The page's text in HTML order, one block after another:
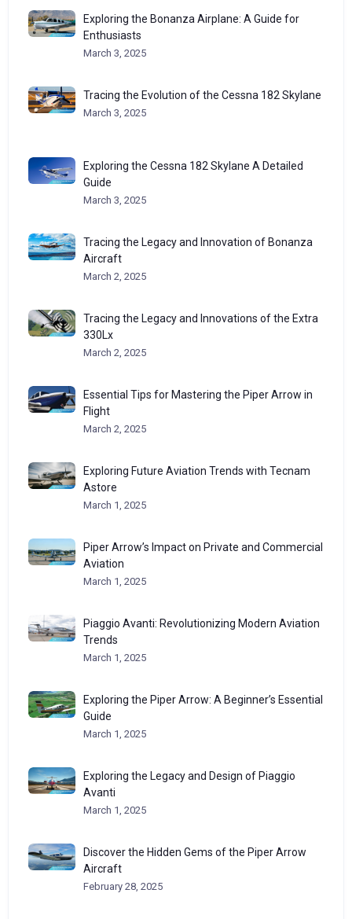
Exploring the Bonanza Airplane: A Guide for
Enthusiasts
March 3, 2025
Tracing the Evolution of the Cessna 182 Skylane
March 3, 2025
Exploring the Cessna 182 Skylane A Detailed
Guide
March 3, 2025
Tracing the Legacy and Innovation of Bonanza
Aircraft
March 2, 2025
Tracing the Legacy and Innovations of the Extra
330Lx
March 2, 2025
Essential Tips for Mastering the Piper Arrow in
Flight
March 2, 2025
Exploring Future Aviation Trends with Tecnam
Astore
March 1, 2025
Piper Arrow’s Impact on Private and Commercial
Aviation
March 1, 2025
Piaggio Avanti: Revolutionizing Modern Aviation
Trends
March 1, 2025
Exploring the Piper Arrow: A Beginner’s Essential
Guide
March 1, 2025
Exploring the Legacy and Design of Piaggio
Avanti
March 1, 2025
Discover the Hidden Gems of the Piper Arrow
Aircraft
February 28, 2025